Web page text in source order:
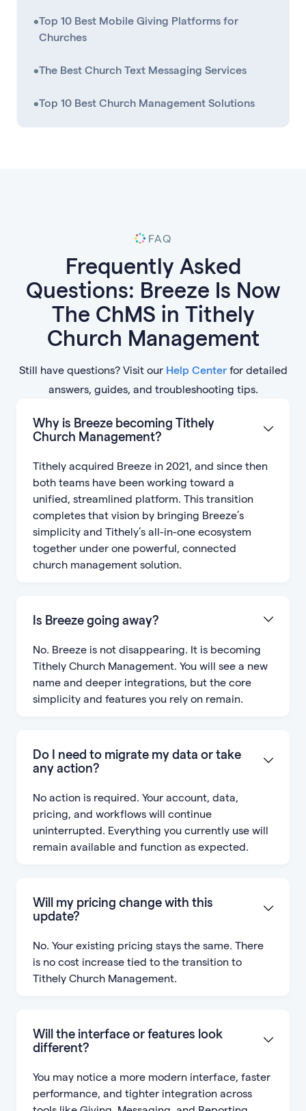
•Top 10 Best Mobile Giving Platforms for
Churches
•The Best Church Text Messaging Services
•Top 10 Best Church Management Solutions
FAQ
Frequently Asked
Questions: Breeze Is Now
The ChMS in Tithely
Church Management
Still have questions? Visit our Help Centerfor detailed
answers, guides, and troubleshooting tips.
Why is Breeze becoming Tithely
Church Management?
Tithely acquired Breeze in 2021, and since then
both teams have been working toward a
unified, streamlined platform. This transition
completes that vision by bringing Breeze’s
simplicity and Tithely’s all-in-one ecosystem
together under one powerful, connected
church management solution.
Is Breeze going away?
No. Breeze is not disappearing. It is becoming
Tithely Church Management. You will see a new
name and deeper integrations, but the core
simplicity and features you rely on remain.
Do I need to migrate my data or take
any action?
No action is required. Your account, data,
pricing, and workflows will continue
uninterrupted. Everything you currently use will
remain available and function as expected.
Will my pricing change with this
update?
No. Your existing pricing stays the same. There
is no cost increase tied to the transition to
Tithely Church Management.
Will the interface or features look
different?
You may notice a more modern interface, faster
performance, and tighter integration across